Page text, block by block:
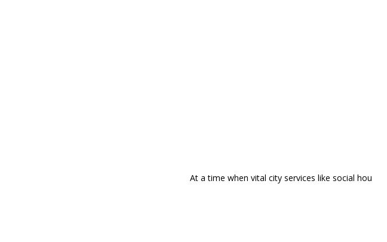
At a time when vital city services like social hou